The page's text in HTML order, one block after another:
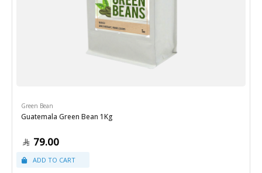
Green Bean
Guatemala Green Bean 1Kg
79.00